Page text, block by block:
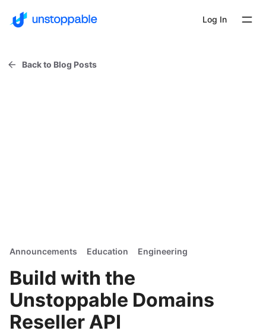
Log In
Back to Blog Posts
Announcements Education Engineering
Build with the
Unstoppable Domains
Reseller API